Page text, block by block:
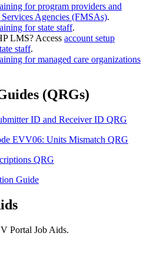
for program providers and
Agencies (FMSAs).
for state staff.
LMS? Access account setup
staff.
for managed care organizations
(QRGs)
ID and Receiver ID QRG
EVV06: Units Mismatch QRG
QRG
Guide
Portal Job Aids.